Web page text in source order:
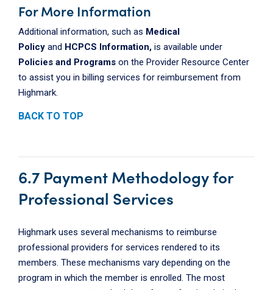
For More Information
Additional information, such as Medical
Policy and HCPCS Information, is available under
Policies and Programs on the Provider Resource Center
to assist you in billing services for reimbursement from
Highmark.
BACK TO TOP
6.7 Payment Methodology for
Professional Services
Highmark uses several mechanisms to reimburse
professional providers for services rendered to its
members. These mechanisms vary depending on the
program in which the member is enrolled. The most